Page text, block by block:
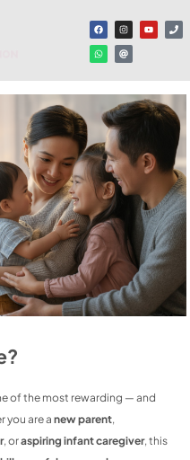
of the most rewarding — and
you are a new parent,
, oraspiring infant caregiver, this